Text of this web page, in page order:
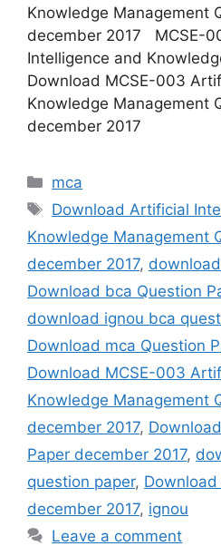
Knowledge Management
december 2017 MCSE-
Intelligence and
Download MCSE-003
Knowledge Management
december 2017
Categories
mca
Tags
Download Artificial
Knowledge Management
december 2017,
Download bca Question
download ignou bca
Download mca Question
Download MCSE-003
Knowledge Management
december 2017,
Paper december 2017,
question paper,
december 2017, ignou
Leave a comment